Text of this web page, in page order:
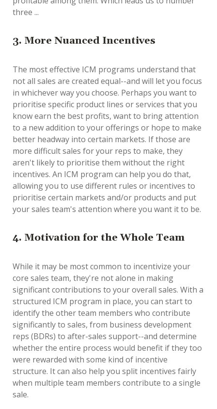
three ...
3. More Nuanced Incentives
The most effective ICM programs understand that
not all sales are created equal--and will let you focus
in whichever way you choose. Perhaps you want to
prioritise specific product lines or services that you
know earn the best profits, want to bring attention
to a new addition to your offerings or hope to make
better headway into certain markets. If those are
more difficult sales for your reps to make, they
aren't likely to prioritise them without the right
incentives. An ICM program can help you do that,
allowing you to use different rules or incentives to
prioritise certain markets and/or products and put
your sales team's attention where you want it to be.
4. Motivation for the Whole Team
While it may be most common to incentivize your
core sales team, they're not alone in making
significant contributions to your overall sales. With a
structured ICM program in place, you can start to
identify the other team members who contribute
significantly to sales, from business development
reps (BDRs) to after-sales support--and determine
whether the entire process would benefit if they too
were rewarded with some kind of incentive
structure. It can also help you split incentives fairly
when multiple team members contribute to a single
sale.